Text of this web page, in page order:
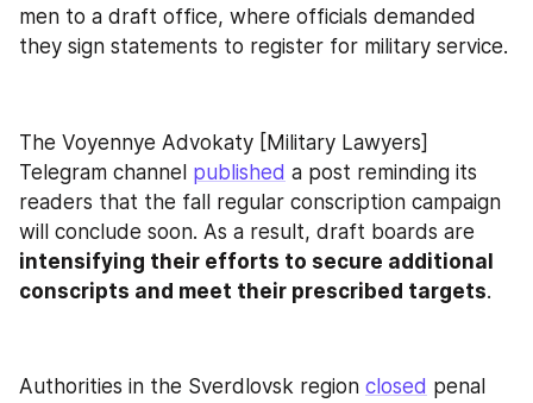
men to a draft office, where officials demanded
they sign statements to register for military service.
The Voyennye Advokaty [Military Lawyers]
Telegram channel published a post reminding its
readers that the fall regular conscription campaign
intensifying their efforts to secure additional
conscripts and meet their prescribed targets.
Authorities in the Sverdlovsk region closed penal